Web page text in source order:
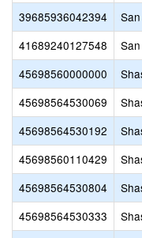
39685936042394
41689240127548
45698560000000
45698564530069
45698564530192
45698560110429
45698564530804
45698564530333